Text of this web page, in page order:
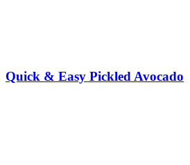
Quick & Easy Pickled Avocado